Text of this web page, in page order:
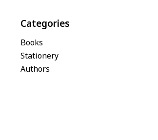
Categories
Books
Stationery
Authors